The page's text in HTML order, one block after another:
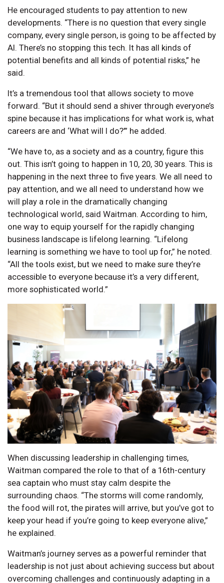
He encouraged students to pay attention to new
developments. “There is no question that every single
company, every single person, is going to be affected by
AI. There’s no stopping this tech. It has all kinds of
potential benefits and all kinds of potential risks,” he
said.
It’s a tremendous tool that allows society to move
forward. “But it should send a shiver through everyone’s
spine because it has implications for what work is, what
careers are and ‘What will I do?’” he added.
“We have to, as a society and as a country, figure this
out. This isn’t going to happen in 10, 20, 30 years. This is
happening in the next three to five years. We all need to
pay attention, and we all need to understand how we
will play a role in the dramatically changing
technological world, said Waitman. According to him,
one way to equip yourself for the rapidly changing
business landscape is lifelong learning. “Lifelong
learning is something we have to tool up for,” he noted.
“All the tools exist, but we need to make sure they’re
accessible to everyone because it’s a very different,
more sophisticated world.”
When discussing leadership in challenging times,
Waitman compared the role to that of a 16th-century
sea captain who must stay calm despite the
surrounding chaos. “The storms will come randomly,
the food will rot, the pirates will arrive, but you’ve got to
keep your head if you’re going to keep everyone alive,”
he explained.
Waitman’s journey serves as a powerful reminder that
leadership is not just about achieving success but about
overcoming challenges and continuously adapting in a